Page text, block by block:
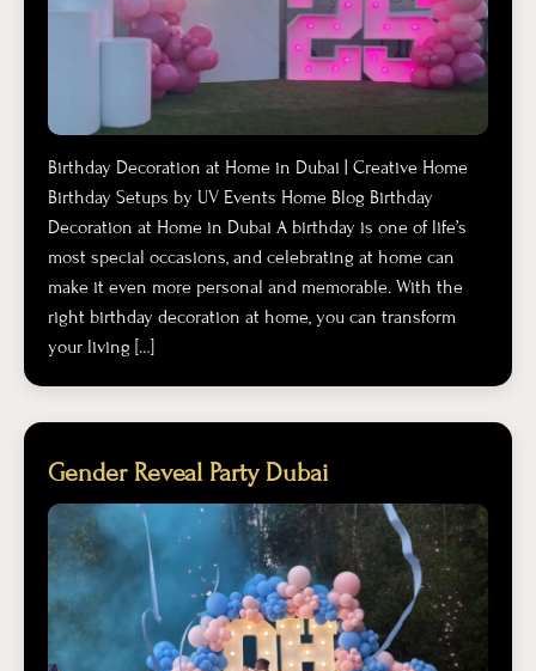
Birthday Decoration at Home in Dubai | Creative Home
Birthday Setups by UV Events Home Blog Birthday
Decoration at Home in Dubai A birthday is one of life’s
most special occasions, and celebrating at home can
make it even more personal and memorable. With the
right birthday decoration at home, you can transform
your living […]
Gender Reveal Party Dubai